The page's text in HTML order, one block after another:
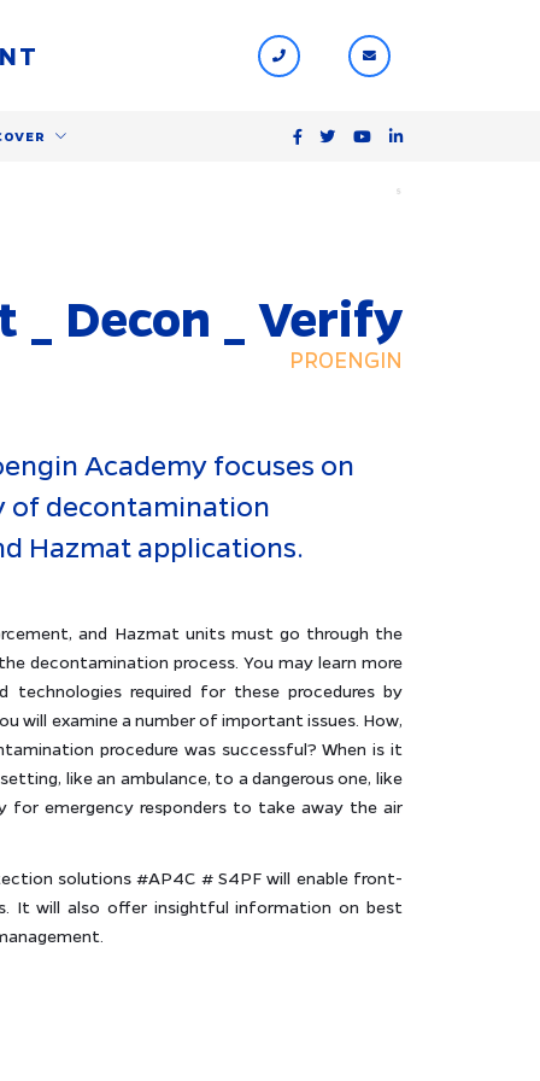
$
_ Decon _ Verify
PROENGIN
Academy focuses on
of decontamination
Hazmat applications.
and Hazmat units must go through the
decontamination process. You may learn more
required for these procedures by
will examine a number of important issues. How,
procedure was successful? When is it
like an ambulance, to a dangerous one, like
for emergency responders to take away the air
solutions #AP4C # S4PF will enable front-
It will also offer insightful information on best